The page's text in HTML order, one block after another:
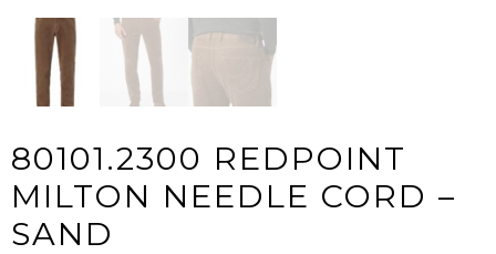
80101.2300 REDPOINT
MILTON NEEDLE CORD –
SAND